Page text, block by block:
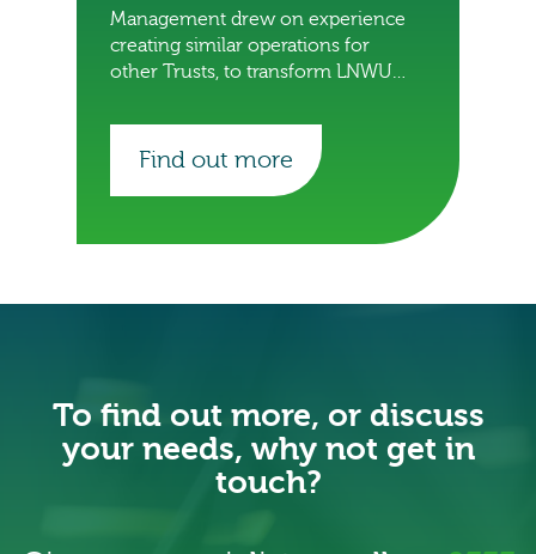
Management drew on experience
creating similar operations for
other Trusts, to transform LNWUH
records.
Find out more
To find out more, or discuss
your needs, why not get in
touch?